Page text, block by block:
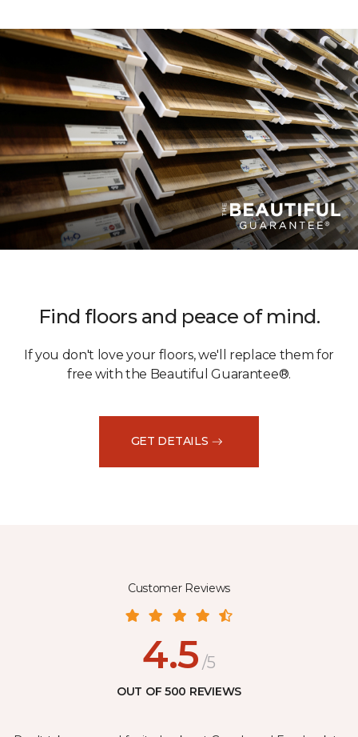
Find floors and peace of mind.
If you don't love your floors, we'll replace them for
free with the Beautiful Guarantee®.
GET DETAILS
Customer Reviews
4.5 /5
OUT OF 500 REVIEWS